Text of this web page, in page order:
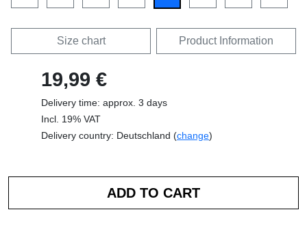
Size chart Product Information
19,99 €
Delivery time: approx. 3 days
Incl. 19% VAT
Delivery country: Deutschland (change)